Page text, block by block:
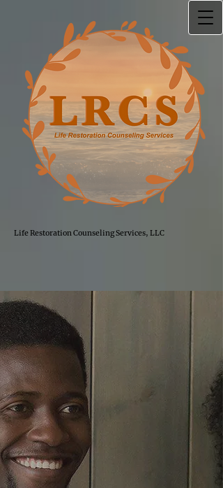
Life Restoration Counseling Services, LLC